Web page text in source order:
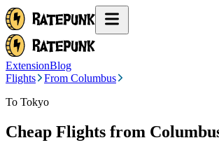
ExtensionBlog
Flights
From Columbus
To Tokyo
Cheap Flights from